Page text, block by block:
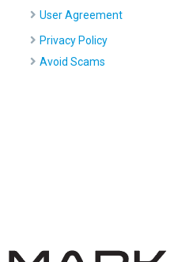
User Agreement
Privacy Policy
Avoid Scams